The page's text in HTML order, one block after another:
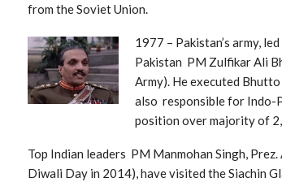
from the Soviet Union.
1977 – Pakistan’s army,
Pakistan PM Zulfikar Ali
Army). He executed
also responsible for Indo-
position over majority of
Top Indian leaders PM Manmohan Singh,
Diwali Day in 2014), have visited the Siachin